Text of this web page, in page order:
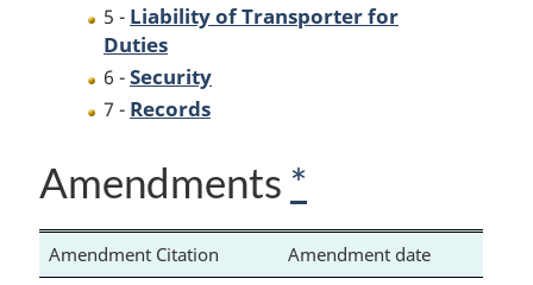
5 - Liability of Transporter for
Duties
6 -Security
7 - Records
Amendments *
Amendment Citation
Amendment date